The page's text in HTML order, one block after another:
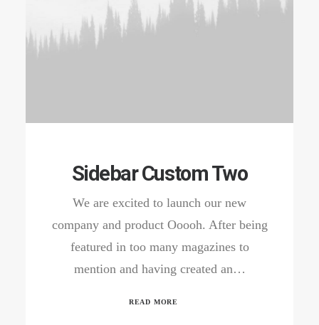
Sidebar Custom Two
We are excited to launch our new
company and product Ooooh. After being
featured in too many magazines to
mention and having created an…
READ MORE